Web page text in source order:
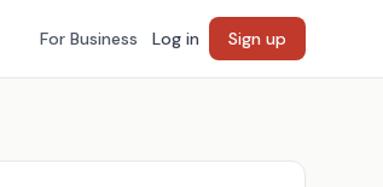
For Business Log in Sign up